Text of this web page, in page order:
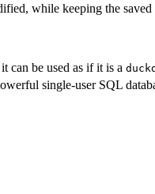
while keeping the saved
can be used as if it is a
single-user SQL